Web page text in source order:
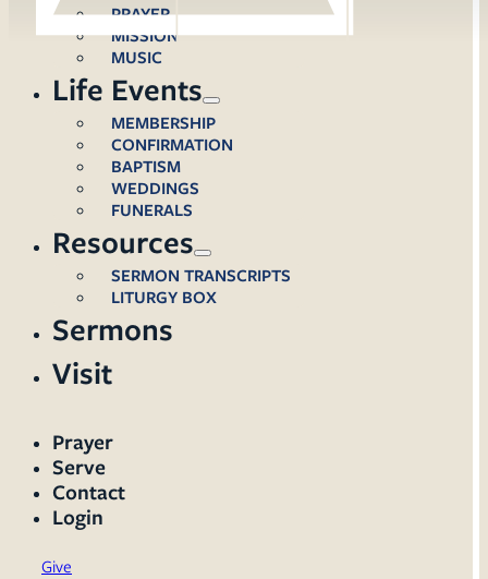
PRAYER
MISSION
MUSIC
Life Events
MEMBERSHIP
CONFIRMATION
BAPTISM
WEDDINGS
FUNERALS
Resources
SERMON TRANSCRIPTS
LITURGY BOX
Sermons
Visit
Prayer
Serve
Contact
Login
Give